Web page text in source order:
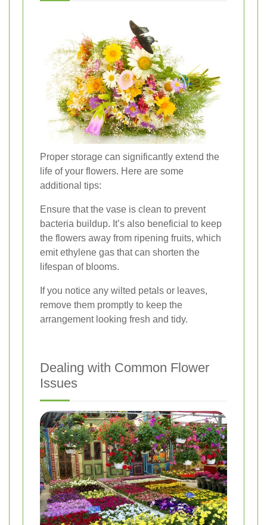
Proper storage can significantly extend the
life of your flowers. Here are some
additional tips:
Ensure that the vase is clean to prevent
bacteria buildup. It’s also beneficial to keep
the flowers away from ripening fruits, which
emit ethylene gas that can shorten the
lifespan of blooms.
If you notice any wilted petals or leaves,
remove them promptly to keep the
arrangement looking fresh and tidy.
Dealing with Common Flower
Issues